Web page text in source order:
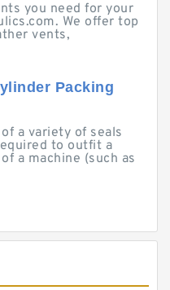
you need for your
We offer top
vents,
Packing
a variety of seals
to outfit a
a machine (such as